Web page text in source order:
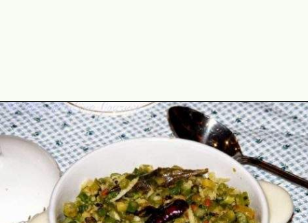
Opening https://www.mycookingjourney.com/asparagus-curry-asparagus-poriyal-with/